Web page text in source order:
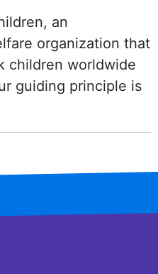
an
organization that
children worldwide
guiding principle is